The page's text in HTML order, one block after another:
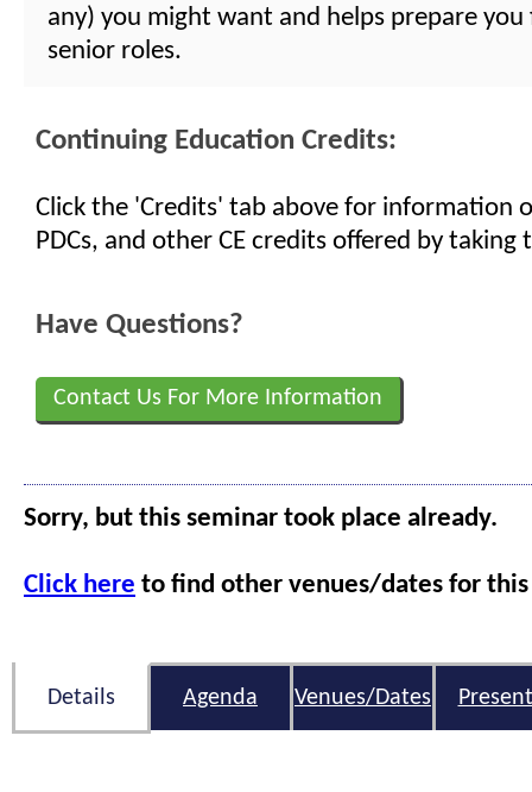
any) you might want and helps prepare
senior roles.
Continuing Education Credits:
Click the 'Credits' tab above for information
PDCs, and other CE credits offered by taking
Have Questions?
Contact Us For More Information
Sorry, but this seminar took place already.
Click here to find other venues/dates for this
Details Agenda Venues/Dates